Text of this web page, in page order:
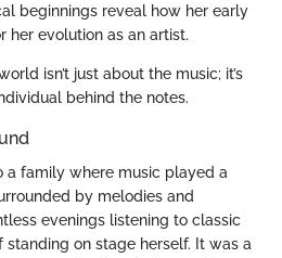
beginnings reveal how her early
her evolution as an artist.
isn’t just about the music; it’s
behind the notes.
a family where music played a
by melodies and
evenings listening to classic
on stage herself. It was a